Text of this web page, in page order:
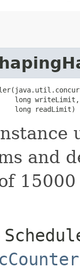
long writeLimit,
long readLimit)
and
15000